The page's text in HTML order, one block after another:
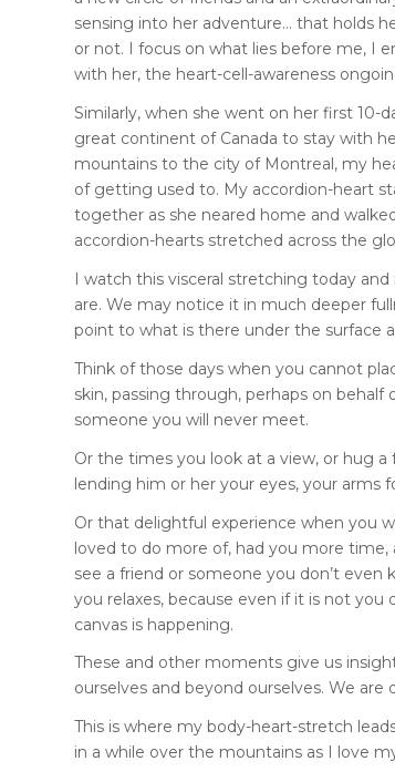
sensing into her adventure… that holds
or not. I focus on what lies before me, I
with her, the heart-cell-awareness
Similarly, when she went on her first 10-
great continent of Canada to stay with
mountains to the city of Montreal, my
of getting used to. My accordion-heart
together as she neared home and
accordion-hearts stretched across the
I watch this visceral stretching today
are. We may notice it in much deeper
point to what is there under the surface
Think of those days when you cannot
skin, passing through, perhaps on
someone you will never meet.
Or the times you look at a view, or hug
lending him or her your eyes, your arms
Or that delightful experience when you
loved to do more of, had you more
see a friend or someone you don’t
you relaxes, because even if it is not
canvas is happening.
These and other moments give us
ourselves and beyond ourselves. We
This is where my body-heart-stretch
in a while over the mountains as I love